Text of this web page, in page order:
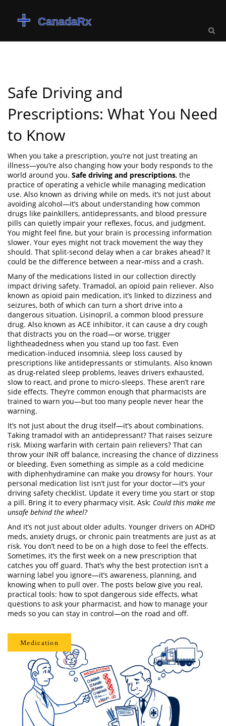
Safe Driving and
Prescriptions: What You Need
to Know
When you take a prescription, you’re not just treating an
illness—you’re also changing how your body responds to the
world around you. Safe driving and prescriptions, the
practice of operating a vehicle while managing medication
use. Also known as driving while on meds, it’s not just about
avoiding alcohol—it’s about understanding how common
drugs like painkillers, antidepressants, and blood pressure
pills can quietly impair your reflexes, focus, and judgment.
You might feel fine, but your brain is processing information
slower. Your eyes might not track movement the way they
should. That split-second delay when a car brakes ahead? It
could be the difference between a near-miss and a crash.
Many of the medications listed in our collection directly
impact driving safety. Tramadol, an opioid pain reliever. Also
known as opioid pain medication, it’s linked to dizziness and
seizures, both of which can turn a short drive into a
dangerous situation. Lisinopril, a common blood pressure
drug. Also known as ACE inhibitor, it can cause a dry cough
that distracts you on the road—or worse, trigger
lightheadedness when you stand up too fast. Even
medication-induced insomnia, sleep loss caused by
prescriptions like antidepressants or stimulants. Also known
as drug-related sleep problems, leaves drivers exhausted,
slow to react, and prone to micro-sleeps. These aren’t rare
side effects. They’re common enough that pharmacists are
trained to warn you—but too many people never hear the
warning.
It’s not just about the drug itself—it’s about combinations.
Taking tramadol with an antidepressant? That raises seizure
risk. Mixing warfarin with certain pain relievers? That can
throw your INR off balance, increasing the chance of dizziness
or bleeding. Even something as simple as a cold medicine
with diphenhydramine can make you drowsy for hours. Your
personal medication list isn’t just for your doctor—it’s your
driving safety checklist. Update it every time you start or stop
a pill. Bring it to every pharmacy visit. Ask: Could this make me
unsafe behind the wheel?
And it’s not just about older adults. Younger drivers on ADHD
meds, anxiety drugs, or chronic pain treatments are just as at
risk. You don’t need to be on a high dose to feel the effects.
Sometimes, it’s the first week on a new prescription that
catches you off guard. That’s why the best protection isn’t a
warning label you ignore—it’s awareness, planning, and
knowing when to pull over. The posts below give you real,
practical tools: how to spot dangerous side effects, what
questions to ask your pharmacist, and how to manage your
meds so you can stay in control—on the road and off.
Medication